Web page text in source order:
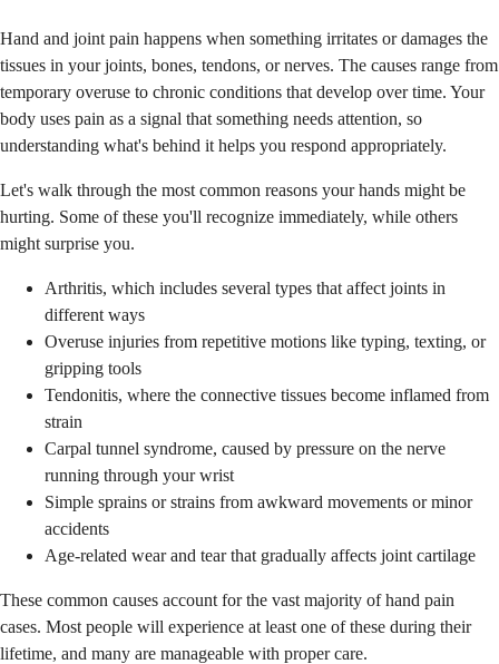
Hand and joint pain happens when something irritates or damages the
tissues in your joints, bones, tendons, or nerves. The causes range from
temporary overuse to chronic conditions that develop over time. Your
body uses pain as a signal that something needs attention, so
understanding what's behind it helps you respond appropriately.
Let's walk through the most common reasons your hands might be
hurting. Some of these you'll recognize immediately, while others
might surprise you.
Arthritis, which includes several types that affect joints in
different ways
Overuse injuries from repetitive motions like typing, texting, or
gripping tools
Tendonitis, where the connective tissues become inflamed from
strain
Carpal tunnel syndrome, caused by pressure on the nerve
running through your wrist
Simple sprains or strains from awkward movements or minor
accidents
Age-related wear and tear that gradually affects joint cartilage
These common causes account for the vast majority of hand pain
cases. Most people will experience at least one of these during their
lifetime, and many are manageable with proper care.